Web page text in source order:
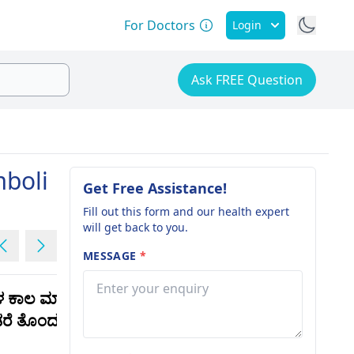
For Doctors Login
Ask FREE Question
ಮಾನಸಿಕ
ತೊಂದರೆಯೇ
I am now taking regular
change
Get Free Assistance!
Fill out this form and our health expert
will get back to you.
MESSAGE *